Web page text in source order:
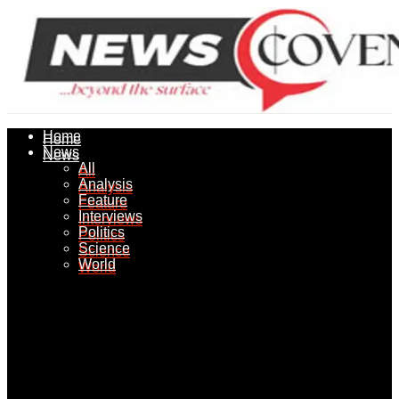
Home
News
All
Analysis
Feature
Interviews
Politics
Science
World
Home
News
All
Analysis
Feature
Interviews
Politics
Science
World